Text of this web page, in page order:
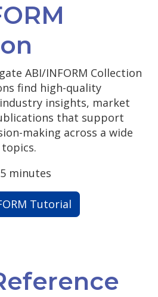
ABI/INFORM Collection
find high-quality
insights, market
that support
making across a wide
minutes
Tutorial